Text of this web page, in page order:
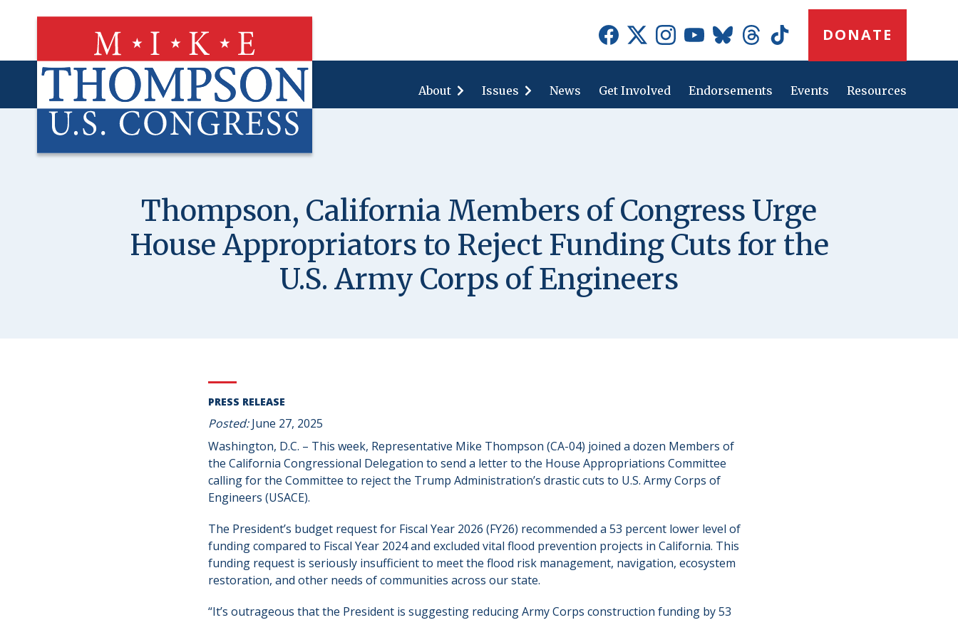
Social
Icons
Button
DONATE
About
"About"
Issues
"Issues"
News Get Involved Endorsements Events Resources
Thompson, California Members of Congress Urge
House Appropriators to Reject Funding Cuts for the
U.S. Army Corps of Engineers
PRESS RELEASE
Posted:June 27, 2025
Washington, D.C. – This week, Representative Mike Thompson (CA-04) joined a dozen Members of
the California Congressional Delegation to send a letter to the House Appropriations Committee
calling for the Committee to reject the Trump Administration’s drastic cuts to U.S. Army Corps of
Engineers (USACE).
The President’s budget request for Fiscal Year 2026 (FY26) recommended a 53 percent lower level of
funding compared to Fiscal Year 2024 and excluded vital flood prevention projects in California. This
funding request is seriously insufficient to meet the flood risk management, navigation, ecosystem
restoration, and other needs of communities across our state.
“It’s outrageous that the President is suggesting reducing Army Corps construction funding by 53